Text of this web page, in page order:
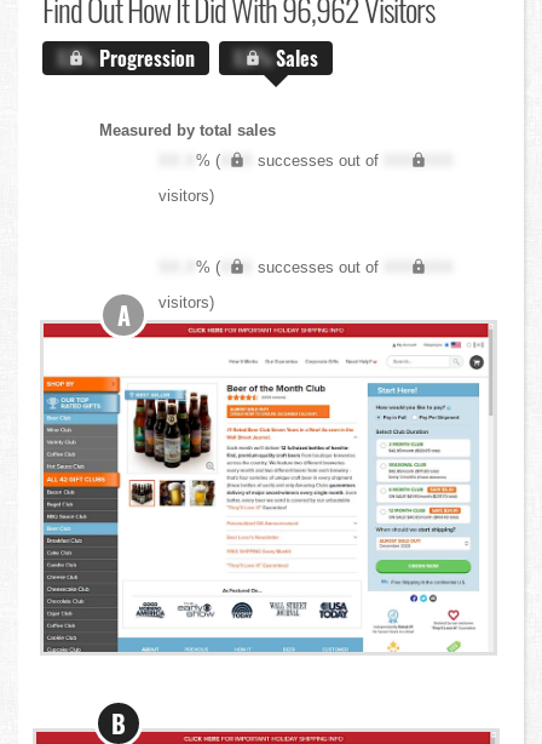
X.X%Progression X.X%Sales
Measured by total sales
XX.X% ( XXX successes out of
XXX,XXX
visitors)
XX.X% ( XXX successes out of
XXX,XXX
visitors)
A
B